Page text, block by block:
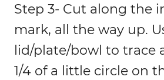
Step 3- Cut along the
mark, all the way up.
lid/plate/bowl to trace
1/4 of a little circle on